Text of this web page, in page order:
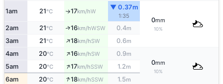
1am 21°C ↑17km/hW
▼ 0.37m
1:35
0mm
10%
2am 21°C ↑16km/hWSW 0.4m
3am 21°C ↑18km/hSW 0.6m
4am 20°C ↑16km/hSW 0.9m
0mm
10%
5am 20°C ↑17km/hSSW 1.2m
6am 20°C ↑18km/hSSW 1.5m